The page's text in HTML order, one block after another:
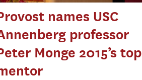
names USC
professor
Monge 2015’s top